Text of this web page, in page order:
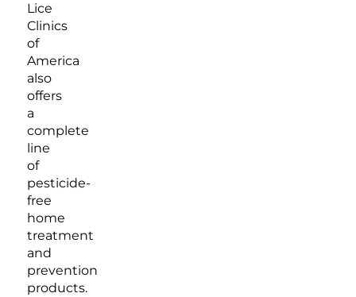
Lice
Clinics
of
America
also
offers
a
complete
line
of
pesticide-
free
home
treatment
and
prevention
products.